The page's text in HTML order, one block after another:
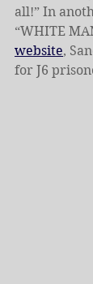
all!” In
“WHITE
website,
for J6